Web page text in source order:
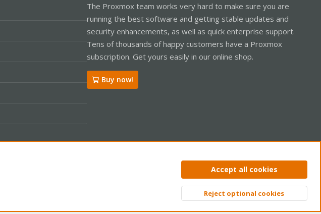
The Proxmox team works very hard to make sure you are
running the best software and getting stable updates and
security enhancements, as well as quick enterprise support.
Tens of thousands of happy customers have a Proxmox
subscription. Get yours easily in our online shop.
Buy now!
Privacy policy Help Home
Top
Accept all cookies
Reject optional cookies